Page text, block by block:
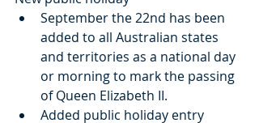
September the 22nd has been
added to all Australian states
and territories as a national day
or morning to mark the passing
of Queen Elizabeth II.
Added public holiday entry